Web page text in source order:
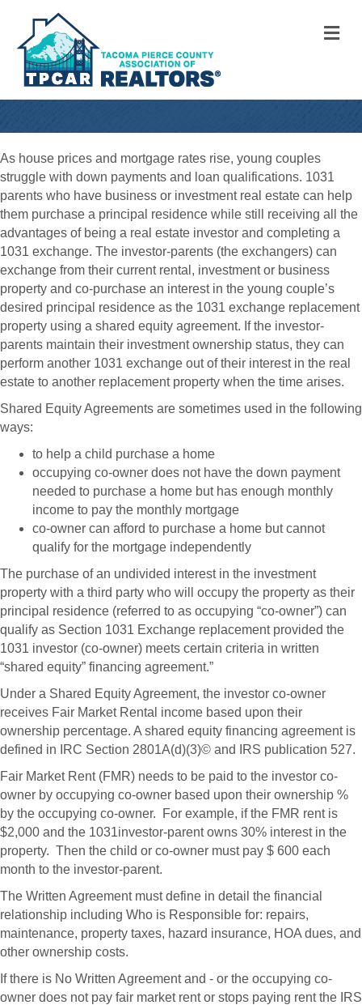
As house prices and mortgage rates rise, young couples
struggle with down payments and loan qualifications. 1031
parents who have business or investment real estate can help
them purchase a principal residence while still receiving all the
advantages of being a real estate investor and completing a
1031 exchange. The investor-parents (the exchangers) can
exchange from their current rental, investment or business
property and co-purchase an interest in the young couple’s
desired principal residence as the 1031 exchange replacement
property using a shared equity agreement. If the investor-
parents maintain their investment ownership status, they can
perform another 1031 exchange out of their interest in the real
estate to another replacement property when the time arises.
Shared Equity Agreements are sometimes used in the following
ways:
to help a child purchase a home
occupying co-owner does not have the down payment
needed to purchase a home but has enough monthly
income to pay the monthly mortgage
co-owner can afford to purchase a home but cannot
qualify for the mortgage independently
The purchase of an undivided interest in the investment
property with a third party who will occupy the property as their
principal residence (referred to as occupying “co-owner”) can
qualify as Section 1031 Exchange replacement provided the
1031 investor (co-owner) meets certain criteria in written
“shared equity” financing agreement.”
Under a Shared Equity Agreement, the investor co-owner
receives Fair Market Rental income based upon their
ownership percentage. A shared equity financing agreement is
defined in IRC Section 2801A(d)(3)© and IRS publication 527.
Fair Market Rent (FMR) needs to be paid to the investor co-
owner by occupying co-owner based upon their ownership %
by the occupying co-owner. For example, if the FMR rent is
$2,000 and the 1031investor-parent owns 30% interest in the
property. Then the child or co-owner must pay $ 600 each
month to the investor-parent.
The Written Agreement must define in detail the financial
relationship including Who is Responsible for: repairs,
maintenance, property taxes, hazard insurance, HOA dues, and
other ownership costs.
If there is No Written Agreement and - or the occupying co-
owner does not pay fair market rent or stops paying rent the IRS